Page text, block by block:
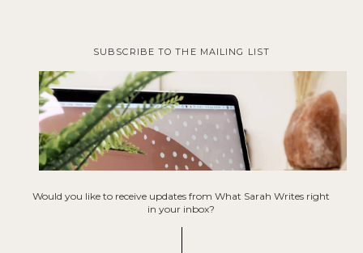
SUBSCRIBE TO THE MAILING LIST
Would you like to receive updates from What Sarah Writes right
in your inbox?